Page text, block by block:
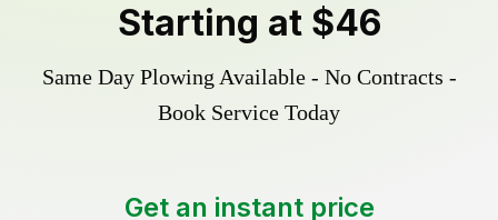
Starting at $46
Same Day Plowing Available - No Contracts -
Book Service Today
Get an instant price